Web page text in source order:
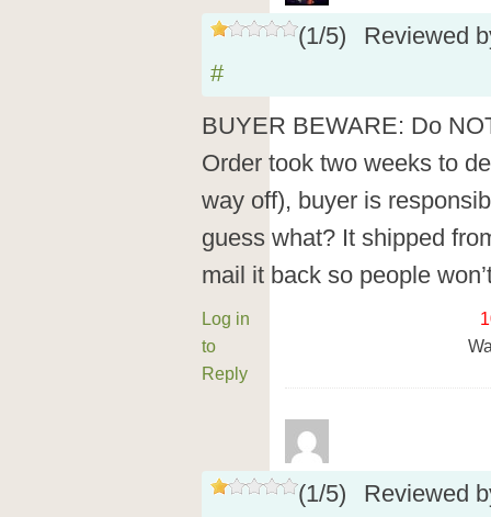
(1/5)
Reviewed
#
BUYER BEWARE: Do
Order took two weeks to
way off), buyer is
guess what? It shipped
mail it back so people
Log in
to
Reply
(1/5)
Reviewed